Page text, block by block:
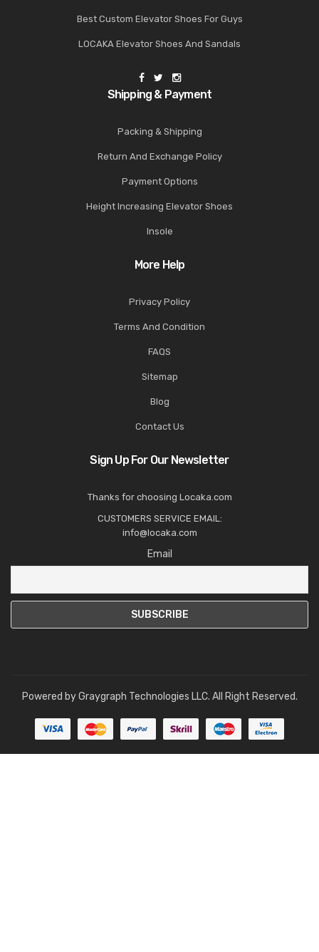
Best Custom Elevator Shoes For Guys
LOCAKA Elevator Shoes And Sandals
Shipping & Payment
Packing & Shipping
Return And Exchange Policy
Payment Options
Height Increasing Elevator Shoes
Insole
More Help
Privacy Policy
Terms And Condition
FAQS
Sitemap
Blog
Contact Us
Sign Up For Our Newsletter
Thanks for choosing Locaka.com
CUSTOMERS SERVICE EMAIL:
info@locaka.com
Email
Powered byGraygraph Technologies LLC. All Right Reserved.